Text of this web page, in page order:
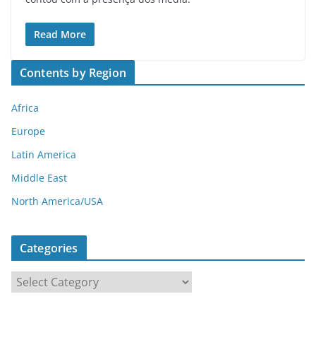
Read More
Contents by Region
Africa
Europe
Latin America
Middle East
North America/USA
Categories